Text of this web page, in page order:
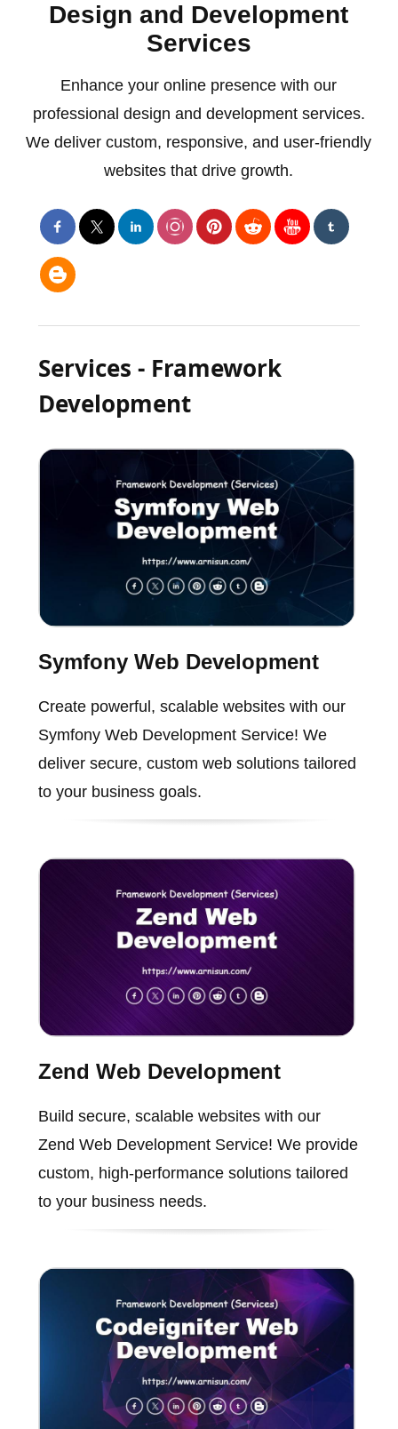
Design and Development
Services
Enhance your online presence with our
professional design and development services.
We deliver custom, responsive, and user-friendly
websites that drive growth.
Services - Framework
Development
Symfony Web Development
Create powerful, scalable websites with our
Symfony Web Development Service! We
deliver secure, custom web solutions tailored
to your business goals.
Zend Web Development
Build secure, scalable websites with our
Zend Web Development Service! We provide
custom, high-performance solutions tailored
to your business needs.